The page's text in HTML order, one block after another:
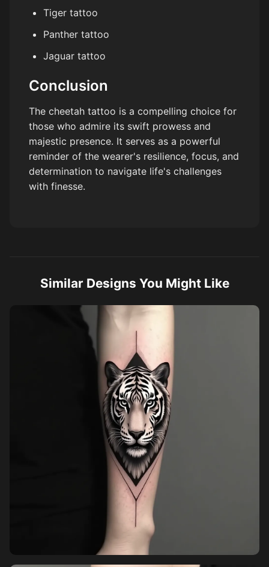
Tiger tattoo
Panther tattoo
Jaguar tattoo
Conclusion
The cheetah tattoo is a compelling choice for
those who admire its swift prowess and
majestic presence. It serves as a powerful
reminder of the wearer's resilience, focus, and
determination to navigate life's challenges
with finesse.
Similar Designs You Might Like